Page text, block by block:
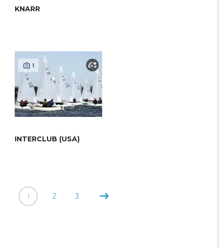
KNARR
1
INTERCLUB (USA)
1 2 3